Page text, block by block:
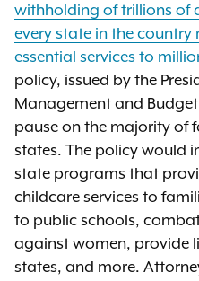
withholding of trillions of
every state in the country
essential services to
policy, issued by the
Management and
pause on the majority of
states. The policy would
state programs that
childcare services to
to public schools,
against women, provide
states, and more.